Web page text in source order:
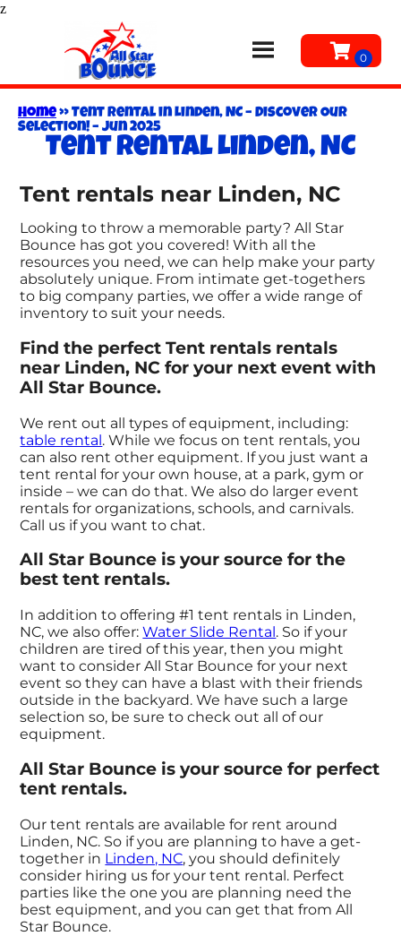
z
Home»Tent Rental in Linden, NC – Discover Our
Selection! – Jun 2025
Tent rental Linden, NC
Tent rentals near Linden, NC
Looking to throw a memorable party? All Star
Bounce has got you covered! With all the
resources you need, we can help make your party
absolutely unique. From intimate get-togethers
to big company parties, we offer a wide range of
inventory to suit your needs.
Find the perfect Tent rentals rentals
near Linden, NC for your next event with
All Star Bounce.
We rent out all types of equipment, including:
table rental. While we focus on tent rentals, you
can also rent other equipment. If you just want a
tent rental for your own house, at a park, gym or
inside – we can do that. We also do larger event
rentals for organizations, schools, and carnivals.
Call us if you want to chat.
All Star Bounce is your source for the
best tent rentals.
In addition to offering #1 tent rentals in Linden,
NC, we also offer:Water Slide Rental. So if your
children are tired of this year, then you might
want to consider All Star Bounce for your next
event so they can have a blast with their friends
outside in the backyard. We have such a large
selection so, be sure to check out all of our
equipment.
All Star Bounce is your source for perfect
tent rentals.
Our tent rentals are available for rent around
Linden, NC. So if you are planning to have a get-
together in Linden, NC, you should definitely
consider hiring us for your tent rental. Perfect
parties like the one you are planning need the
best equipment, and you can get that from All
Star Bounce.